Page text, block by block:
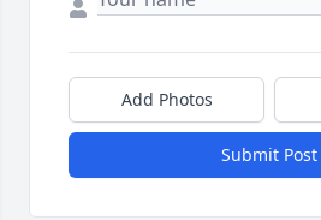
Add Photos
Submit Post